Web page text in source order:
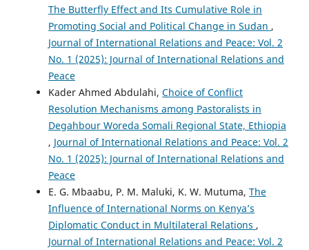
The Butterfly Effect and Its Cumulative Role in
Promoting Social and Political Change in Sudan ,
Journal of International Relations and Peace: Vol. 2
No. 1 (2025): Journal of International Relations and
Peace
Kader Ahmed Abdulahi, Choice of Conflict
Resolution Mechanisms among Pastoralists in
Degahbour Woreda Somali Regional State, Ethiopia
, Journal of International Relations and Peace: Vol. 2
No. 1 (2025): Journal of International Relations and
Peace
E. G. Mbaabu, P. M. Maluki, K. W. Mutuma, The
Influence of International Norms on Kenya’s
Diplomatic Conduct in Multilateral Relations ,
Journal of International Relations and Peace: Vol. 2